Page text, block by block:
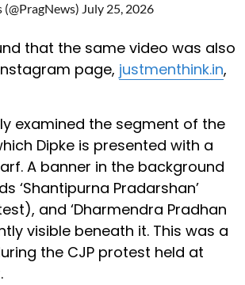
July 25, 2026
that the same video was also
page, justmenthink.in,
examined the segment of the
Dipke is presented with a
A banner in the background
‘Shantipurna Pradarshan’
and ‘Dharmendra Pradhan
visible beneath it. This was a
the CJP protest held at